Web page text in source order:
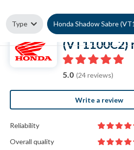
Type Honda
Honda
(VT1100C2)
5.0 (24 reviews)
Write a review
Reliability
Overall quality